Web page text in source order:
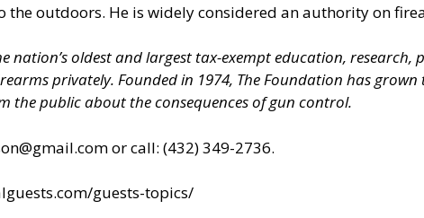
outdoors. He is widely considered an authority on
nation’s oldest and largest tax-exempt education,
privately. Founded in 1974, The Foundation has
public about the consequences of gun control.
or call: (432) 349-2736.
guests-topics/